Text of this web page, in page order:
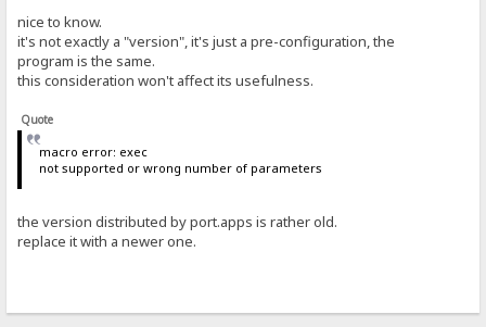
nice to know.
it's not exactly a "version", it's just a pre-configuration, the
program is the same.
this consideration won't affect its usefulness.
Quote
macro error: exec
not supported or wrong number of parameters
the version distributed by port.apps is rather old.
replace it with a newer one.